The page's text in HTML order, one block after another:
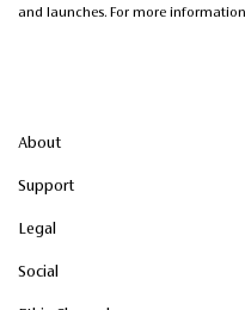
and launches. For more
About
Support
Legal
Social